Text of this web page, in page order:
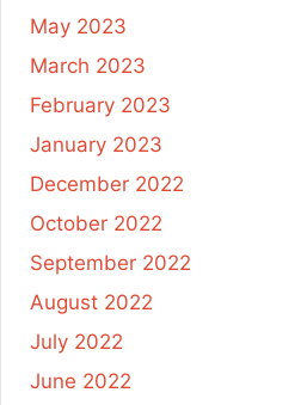
May 2023
March 2023
February 2023
January 2023
December 2022
October 2022
September 2022
August 2022
July 2022
June 2022